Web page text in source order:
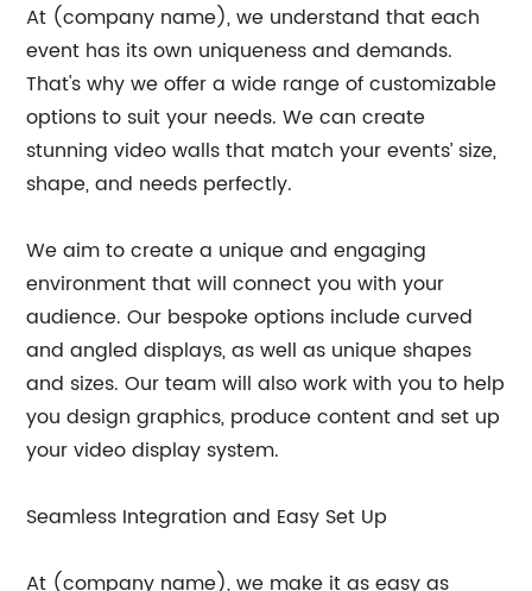
At (company name), we understand that each
event has its own uniqueness and demands.
That's why we offer a wide range of customizable
options to suit your needs. We can create
stunning video walls that match your events’ size,
shape, and needs perfectly.
We aim to create a unique and engaging
environment that will connect you with your
audience. Our bespoke options include curved
and angled displays, as well as unique shapes
and sizes. Our team will also work with you to help
you design graphics, produce content and set up
your video display system.
Seamless Integration and Easy Set Up
At (company name), we make it as easy as